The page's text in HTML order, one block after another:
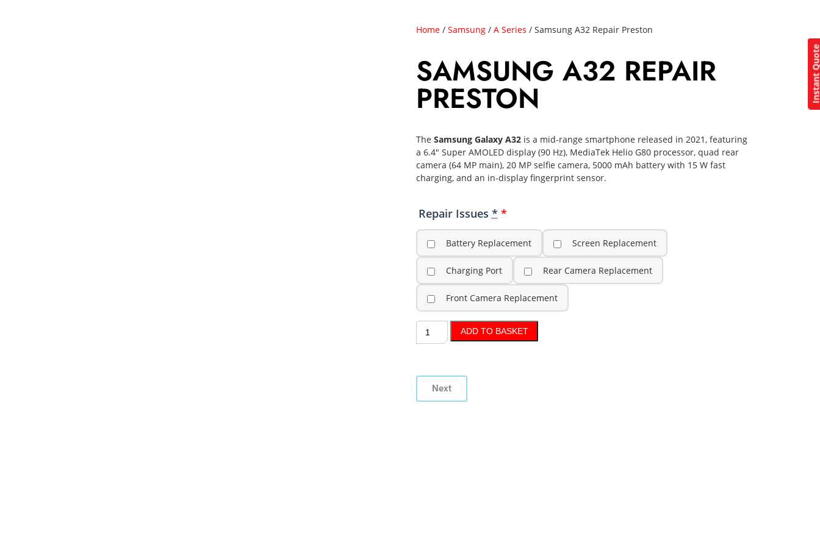
Home / Samsung / A Series / Samsung A32 Repair Preston
SAMSUNG A32 REPAIR
PRESTON
The Samsung Galaxy A32 is a mid-range smartphone released in 2021, featuring
a 6.4″ Super AMOLED display (90 Hz), MediaTek Helio G80 processor, quad rear
camera (64 MP main), 20 MP selfie camera, 5000 mAh battery with 15 W fast
charging, and an in-display fingerprint sensor.
Repair Issues *
Battery Replacement Screen Replacement
Charging Port Rear Camera Replacement
Front Camera Replacement
ADD TO BASKET
Next